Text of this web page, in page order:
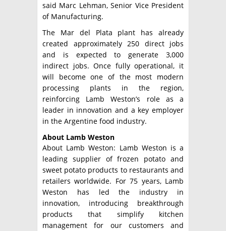
said Marc Lehman, Senior Vice President
of Manufacturing.
The Mar del Plata plant has already
created approximately 250 direct jobs
and is expected to generate 3,000
indirect jobs. Once fully operational, it
will become one of the most modern
processing plants in the region,
reinforcing Lamb Weston’s role as a
leader in innovation and a key employer
in the Argentine food industry.
About Lamb Weston
About Lamb Weston: Lamb Weston is a
leading supplier of frozen potato and
sweet potato products to restaurants and
retailers worldwide. For 75 years, Lamb
Weston has led the industry in
innovation, introducing breakthrough
products that simplify kitchen
management for our customers and